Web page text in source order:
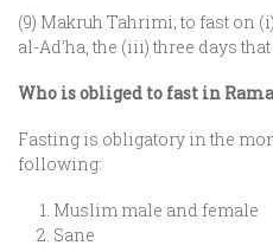
(9) Makruh Tahrimi; to fast on
al-Ad’ha, the (iii) three days
Who is obliged to fast in
Fasting is obligatory in the
following:
Muslim male and female
Sane